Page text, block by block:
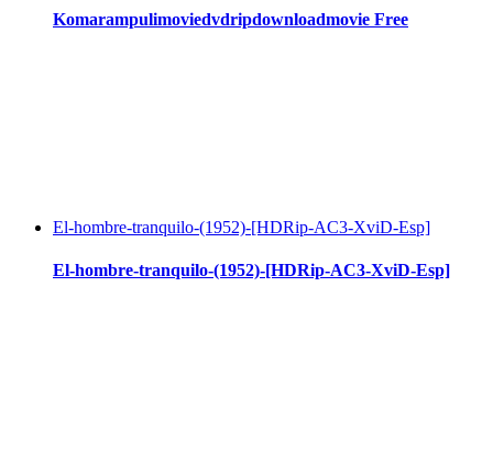
Komarampulimoviedvdripdownloadmovie Free
El-hombre-tranquilo-(1952)-[HDRip-AC3-XviD-Esp]
El-hombre-tranquilo-(1952)-[HDRip-AC3-XviD-Esp]